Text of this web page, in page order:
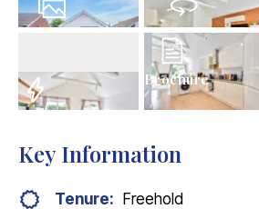
Virtual Tour
Brochure
Key Information
Tenure: Freehold